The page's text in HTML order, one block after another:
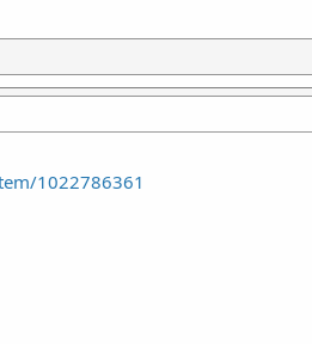
1022786361